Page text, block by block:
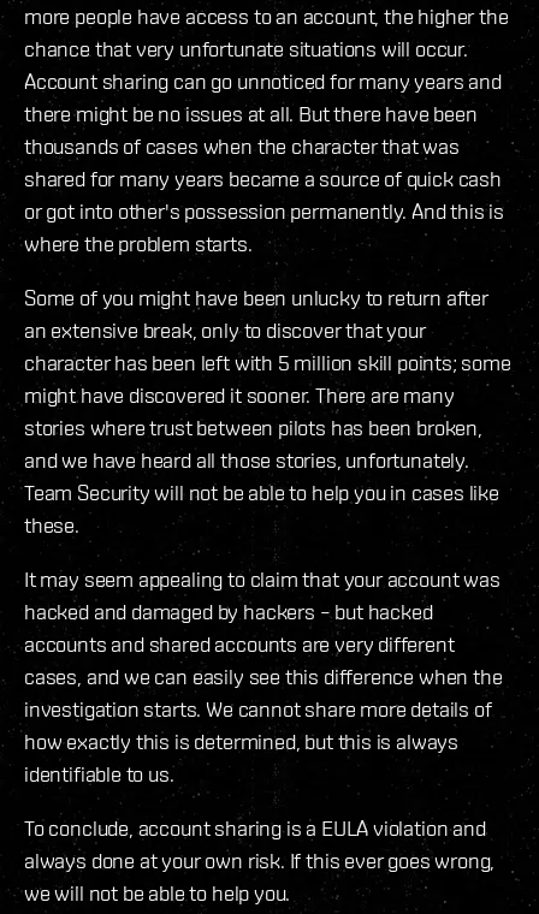
more people have access to an account, the higher the
chance that very unfortunate situations will occur.
Account sharing can go unnoticed for many years and
there might be no issues at all. But there have been
thousands of cases when the character that was
shared for many years became a source of quick cash
or got into other's possession permanently. And this is
where the problem starts.
Some of you might have been unlucky to return after
an extensive break, only to discover that your
character has been left with 5 million skill points; some
might have discovered it sooner. There are many
stories where trust between pilots has been broken,
and we have heard all those stories, unfortunately.
Team Security will not be able to help you in cases like
these.
It may seem appealing to claim that your account was
hacked and damaged by hackers – but hacked
accounts and shared accounts are very different
cases, and we can easily see this difference when the
investigation starts. We cannot share more details of
how exactly this is determined, but this is always
identifiable to us.
To conclude, account sharing is a EULA violation and
always done at your own risk. If this ever goes wrong,
we will not be able to help you.